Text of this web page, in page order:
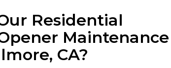
Residential
Maintenance
CA?